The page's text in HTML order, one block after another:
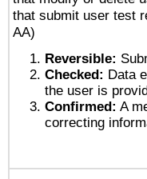
that submit user test
AA)
Reversible:
Checked: Data
the user is
Confirmed: A
correcting